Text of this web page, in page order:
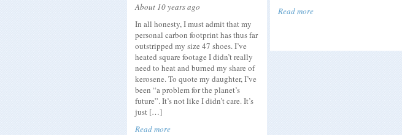
About 10 years ago
In all honesty, I must admit that my
personal carbon footprint has thus far
outstripped my size 47 shoes. I’ve
heated square footage I didn’t really
need to heat and burned my share of
kerosene. To quote my daughter, I’ve
been “a problem for the planet’s
future”. It’s not like I didn’t care. It’s
just […]
Read more
Read more